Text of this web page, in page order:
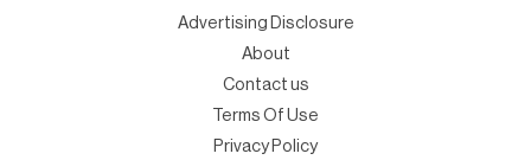
Advertising Disclosure
About
Contact us
Terms Of Use
Privacy Policy